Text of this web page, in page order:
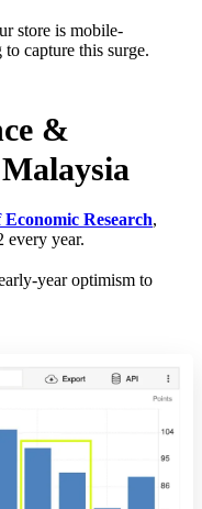
store is mobile-
capture this surge.
&
Research,
every year.
year optimism to